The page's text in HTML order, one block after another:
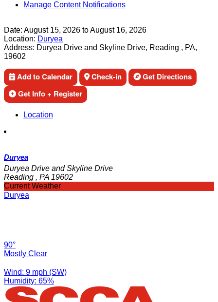
Manage Content Notifications
Date: August 15, 2026 toAugust 16, 2026
Location: Duryea
Address: Duryea Drive and Skyline Drive, Reading , PA,
19602
Add to Calendar Check-in
Get Directions
Get Info + Register
Location
Duryea
Duryea Drive and Skyline Drive
Reading , PA 19602
Current Weather
Duryea
90°
Mostly Clear
Wind: 9 mph (SW)
Humidity: 65%